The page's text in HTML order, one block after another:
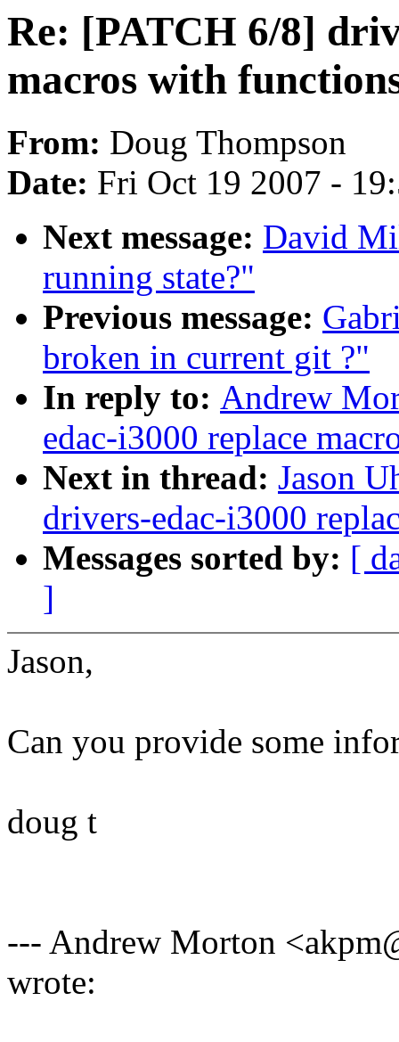
Re: [PATCH 6/8]
macros with
From: Doug Thompson
Date: Fri Oct 19 2007 -
Next message: David
running state?"
Previous message:
broken in current git ?"
In reply to: Andrew
edac-i3000 replace
Next in thread: Jason
drivers-edac-i3000
Messages sorted by: [
]
Jason,
Can you provide some
doug t
--- Andrew Morton
wrote: